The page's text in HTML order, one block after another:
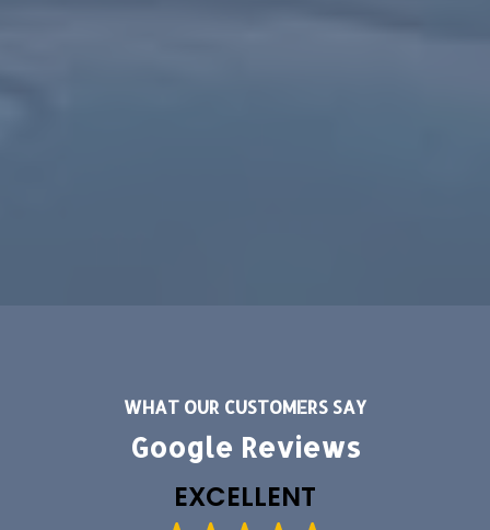
WHAT OUR CUSTOMERS SAY
Google Reviews
EXCELLENT